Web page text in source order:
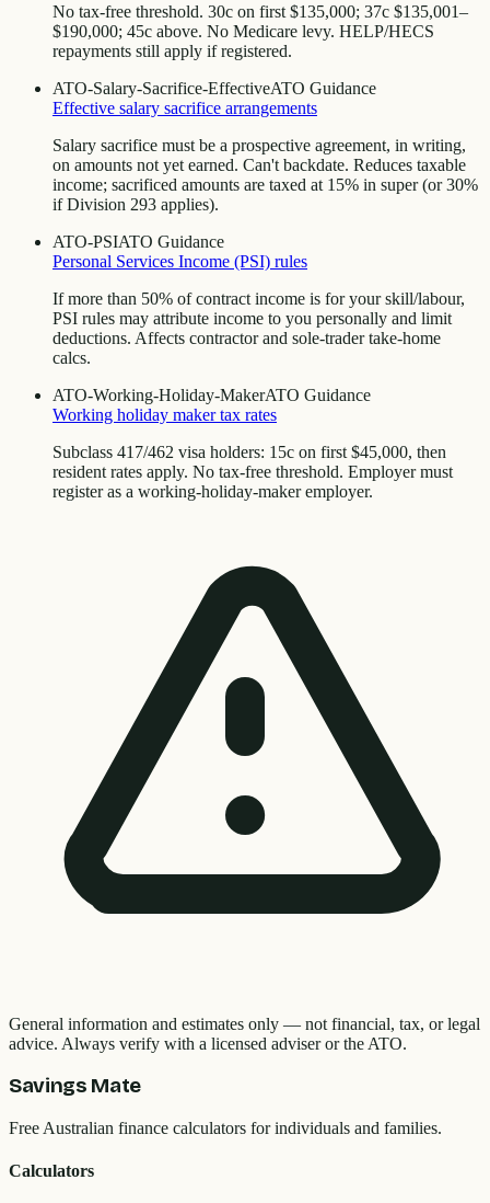
No tax-free threshold. 30c on first $135,000; 37c $135,001–
$190,000; 45c above. No Medicare levy. HELP/HECS
repayments still apply if registered.
ATO-Salary-Sacrifice-EffectiveATO Guidance
Effective salary sacrifice arrangements
Salary sacrifice must be a prospective agreement, in writing,
on amounts not yet earned. Can't backdate. Reduces taxable
income; sacrificed amounts are taxed at 15% in super (or 30%
if Division 293 applies).
ATO-PSIATO Guidance
Personal Services Income (PSI) rules
If more than 50% of contract income is for your skill/labour,
PSI rules may attribute income to you personally and limit
deductions. Affects contractor and sole-trader take-home
calcs.
ATO-Working-Holiday-MakerATO Guidance
Working holiday maker tax rates
Subclass 417/462 visa holders: 15c on first $45,000, then
resident rates apply. No tax-free threshold. Employer must
register as a working-holiday-maker employer.
General information and estimates only — not financial, tax, or legal
advice. Always verify with a licensed adviser or the ATO.
Savings Mate
Free Australian finance calculators for individuals and families.
Calculators